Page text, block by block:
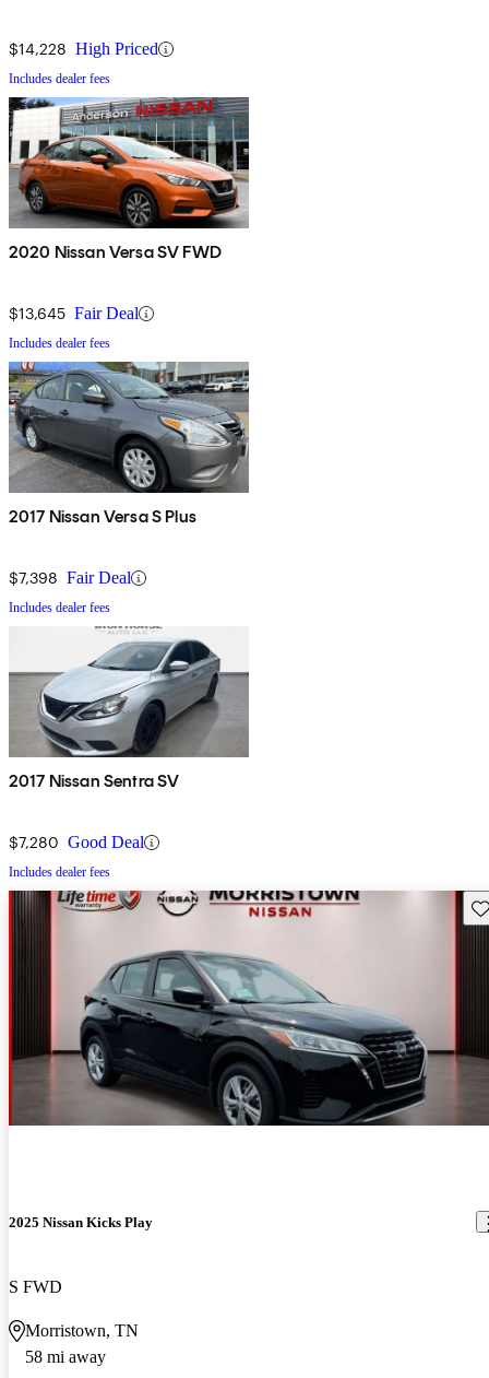
$14,228 High Priced
Includes dealer fees
2020 Nissan Versa SV FWD
$13,645 Fair Deal
Includes dealer fees
2017 Nissan Versa S Plus
$7,398 Fair Deal
Includes dealer fees
2017 Nissan Sentra SV
$7,280 Good Deal
Includes dealer fees
2025 Nissan Kicks Play
S FWD
Morristown, TN
58 mi away